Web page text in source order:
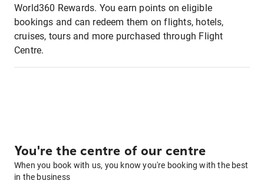
World360 Rewards. You earn points on eligible
bookings and can redeem them on flights, hotels,
cruises, tours and more purchased through Flight
Centre.
You're the centre of our centre
When you book with us, you know you're booking with the best
in the business